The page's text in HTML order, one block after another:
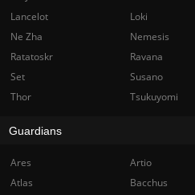
Lancelot
Loki
Ne Zha
Nemesis
Ratatoskr
Ravana
Set
Susano
Thor
Tsukuyomi
Guardians
Ares Artio
Atlas
Bacchus